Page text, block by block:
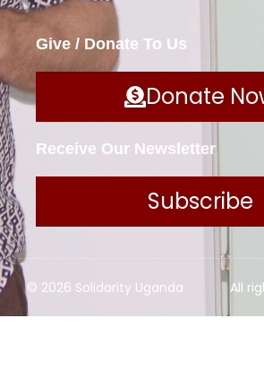
Give / Donate To Us
Donate
Receive Our Newsletter
Subscribe
© 2026 Solidarity Uganda All